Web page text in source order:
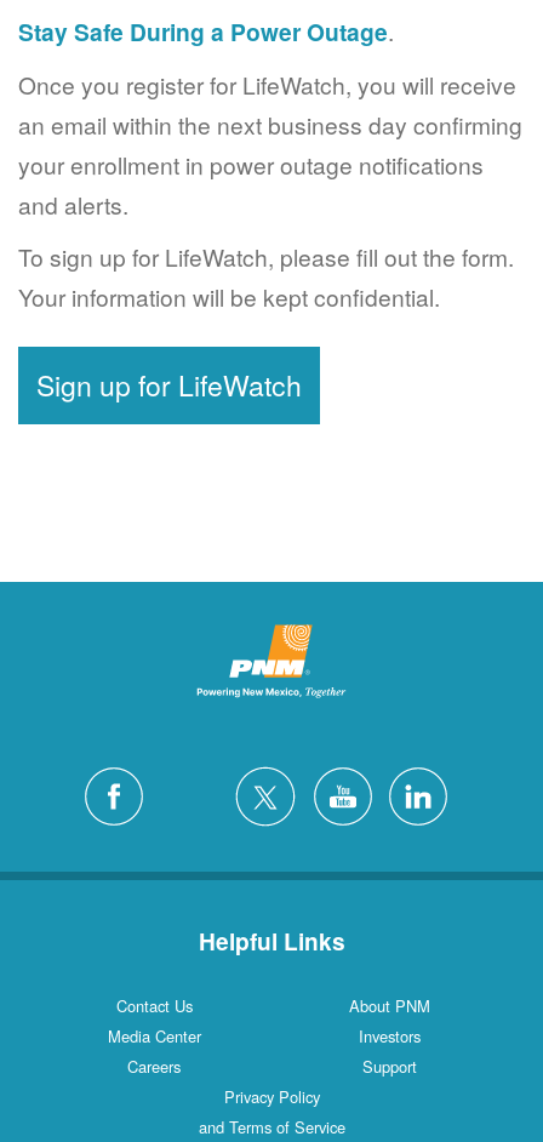
Stay Safe During a Power Outage.
Once you register for LifeWatch, you will receive
an email within the next business day confirming
your enrollment in power outage notifications
and alerts.
To sign up for LifeWatch, please fill out the form.
Your information will be kept confidential.
Sign up for LifeWatch
Helpful Links
Contact Us
About PNM
Media Center
Investors
Careers
Support
Privacy Policy
and Terms of Service